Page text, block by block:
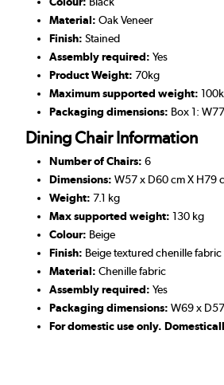
Material: Oak Veneer
Finish: Stained
Assembly required: Yes
Product Weight: 70kg
Maximum supported weight:
Packaging dimensions: Box 1:
Dining Chair Information
Number of Chairs: 6
Dimensions: W57 x D60 cm X H79
Weight: 7.1 kg
Max supported weight: 130 kg
Colour: Beige
Finish: Beige textured chenille
Material: Chenille fabric
Assembly required: Yes
Packaging dimensions: W69 x
For domestic use only.